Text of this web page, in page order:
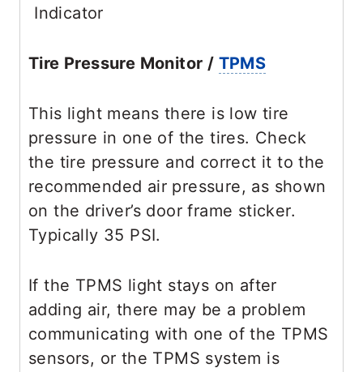
Tire Pressure Monitor / TPMS
This light means there is low tire
pressure in one of the tires. Check
the tire pressure and correct it to the
recommended air pressure, as shown
on the driver’s door frame sticker.
Typically 35 PSI.
If the TPMS light stays on after
adding air, there may be a problem
communicating with one of the TPMS
sensors, or the TPMS system is